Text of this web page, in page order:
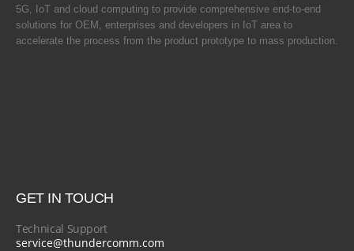
5G, IoT and cloud computing to provide comprehensive end-to-end
solutions for OEM, enterprises and developers in IoT area to
accelerate the process from the product prototype to mass production.
GET IN TOUCH
Technical Support
service@thundercomm.com